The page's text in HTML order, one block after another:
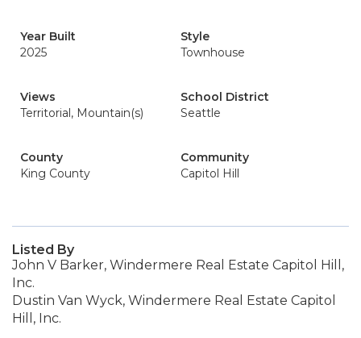
Year Built
2025
Style
Townhouse
Views
Territorial, Mountain(s)
School District
Seattle
County
King County
Community
Capitol Hill
Listed By
John V Barker, Windermere Real Estate Capitol Hill,
Inc.
Dustin Van Wyck, Windermere Real Estate Capitol
Hill, Inc.